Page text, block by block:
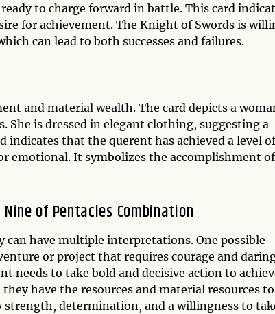
to charge forward in battle. This card
for achievement. The Knight of Swords is
can lead to both successes and failures.
and material wealth. The card depicts a
She is dressed in elegant clothing, suggesting a
indicates that the querent has achieved a level of
emotional. It symbolizes the accomplishment of
of Pentacles Combination
can have multiple interpretations. One possible
or project that requires courage and
needs to take bold and decisive action to
have the resources and material resources to
determination, and a willingness to